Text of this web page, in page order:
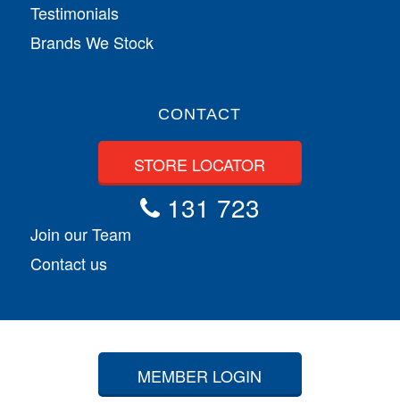
Testimonials
Brands We Stock
CONTACT
STORE LOCATOR
131 723
Join our Team
Contact us
MEMBER LOGIN